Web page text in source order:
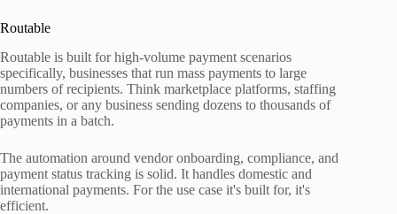
Routable
Routable is built for high-volume payment scenarios
specifically, businesses that run mass payments to large
numbers of recipients. Think marketplace platforms, staffing
companies, or any business sending dozens to thousands of
payments in a batch.
The automation around vendor onboarding, compliance, and
payment status tracking is solid. It handles domestic and
international payments. For the use case it's built for, it's
efficient.